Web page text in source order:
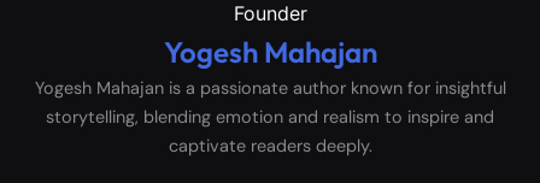
Founder
Yogesh Mahajan
Yogesh Mahajan is a passionate author known for insightful
storytelling, blending emotion and realism to inspire and
captivate readers deeply.